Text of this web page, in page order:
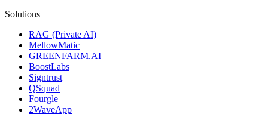
Solutions
RAG (Private AI)
MellowMatic
GREENFARM.AI
BoostLabs
Signtrust
QSquad
Fourgle
2WaveApp